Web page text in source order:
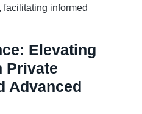
informed
Elevating
Private
Advanced